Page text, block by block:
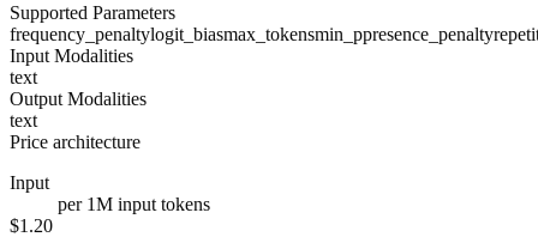
Supported Parameters
frequency_penaltylogit_biasmax_tokensmin_ppresence_penalty
Input Modalities
text
Output Modalities
text
Price architecture
Input
per 1M input tokens
$1.20